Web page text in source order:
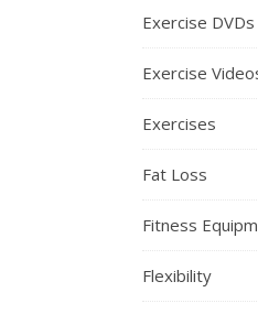
Exercise DVDs
Exercise
Exercises
Fat Loss
Fitness
Flexibility